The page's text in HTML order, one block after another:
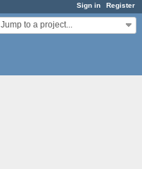
Sign in Register
Jump to a project...